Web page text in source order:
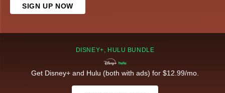
SIGN UP NOW
DISNEY+, HULU BUNDLE
Get Disney+ and Hulu (both with ads) for $12.99/mo.